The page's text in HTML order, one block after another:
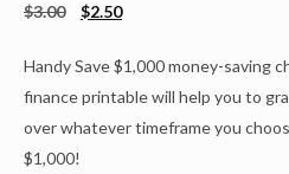
$3.00 $2.50
Handy Save $1,000 money-saving
finance printable will help you to
over whatever timeframe you
$1,000!